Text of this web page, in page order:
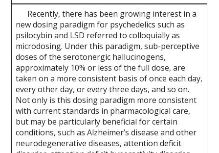
Recently, there has been growing interest in a
new dosing paradigm for psychedelics such as
psilocybin and LSD referred to colloquially as
microdosing. Under this paradigm, sub-perceptive
doses of the serotonergic hallucinogens,
approximately 10% or less of the full dose, are
taken on a more consistent basis of once each day,
every other day, or every three days, and so on.
Not only is this dosing paradigm more consistent
with current standards in pharmacological care,
but may be particularly beneficial for certain
conditions, such as Alzheimer’s disease and other
neurodegenerative diseases, attention deficit